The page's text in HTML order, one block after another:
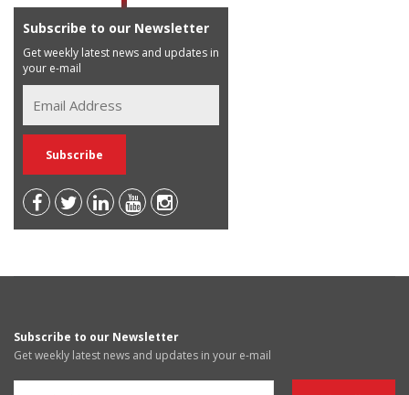
Subscribe to our Newsletter
Get weekly latest news and updates in
your e-mail
Subscribe to our Newsletter
Get weekly latest news and updates in your e-mail